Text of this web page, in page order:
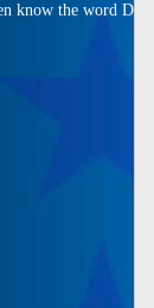
know the word